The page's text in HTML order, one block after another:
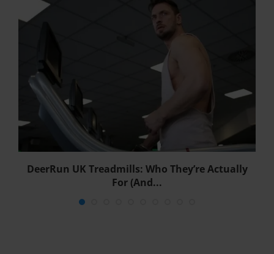
DeerRun UK Treadmills: Who They’re Actually
For (And...